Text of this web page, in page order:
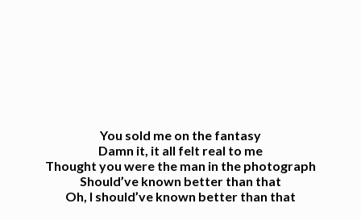
You sold me on the fantasy
Damn it, it all felt real to me
Thought you were the man in the photograph
Should’ve known better than that
Oh, I should’ve known better than that